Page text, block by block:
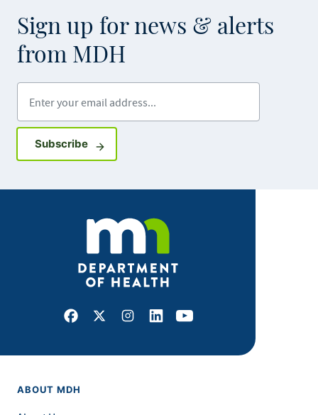
Sign up for news & alerts
from MDH
SubscribeSign up for GovDelivery notifications
Facebook
X Instagram
LinkedInYoutube
ABOUT MDH